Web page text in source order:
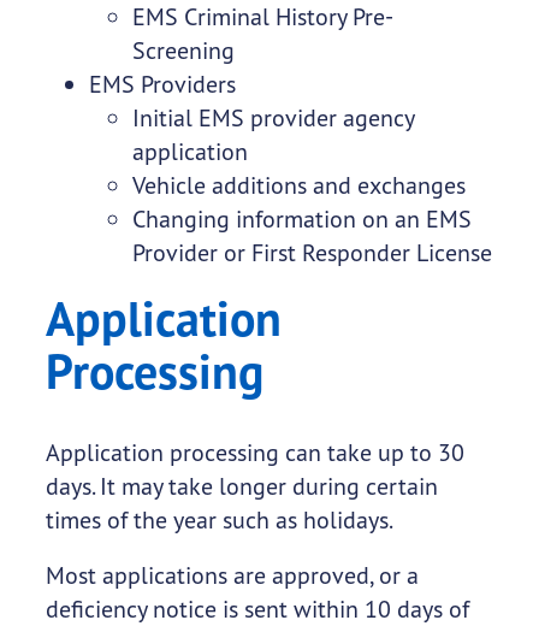
EMS Criminal History Pre-
Screening
EMS Providers
Initial EMS provider agency
application
Vehicle additions and exchanges
Changing information on an EMS
Provider or First Responder License
Application
Processing
Application processing can take up to 30
days. It may take longer during certain
times of the year such as holidays.
Most applications are approved, or a
deficiency notice is sent within 10 days of